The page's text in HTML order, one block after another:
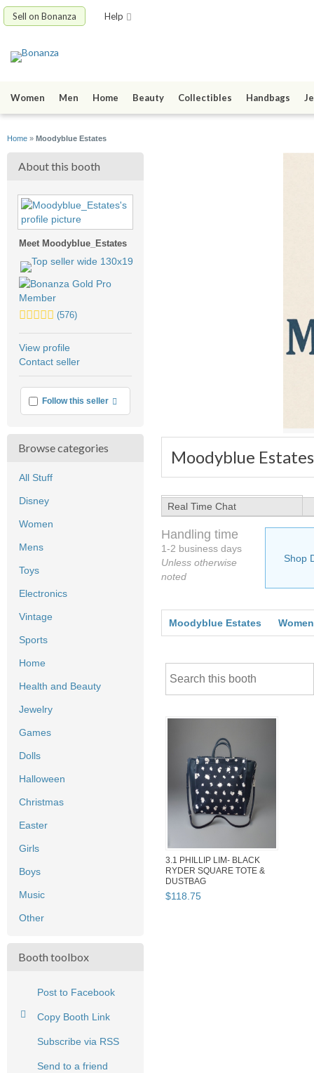
Sell on Bonanza Help
Women Men Home Beauty Collectibles Handbags
Home » Moodyblue Estates
Moodyblue Estates
About this booth
Meet Moodyblue_Estates
5.0
average
user
(576)
View profile
Contact seller
Follow this seller More info
Browse categories
All Stuff
Disney
Women
Mens
Toys
Electronics
Vintage
Sports
Home
Health and Beauty
Jewelry
Games
Dolls
Halloween
Christmas
Easter
Girls
Boys
Music
Other
Booth toolbox
Post to Facebook
Copy Booth Link
Subscribe via RSS
Send to a friend
Real Time Chat
Handling time
1-2 business days
Unless otherwise
noted
Shop
Moodyblue Estates Women
3.1 PHILLIP LIM- BLACK
RYDER SQUARE TOTE &
DUSTBAG
$118.75